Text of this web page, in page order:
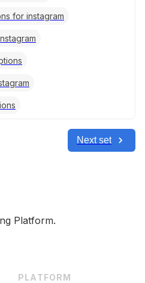
for instagram
Next set
Platform.
PLATFORM